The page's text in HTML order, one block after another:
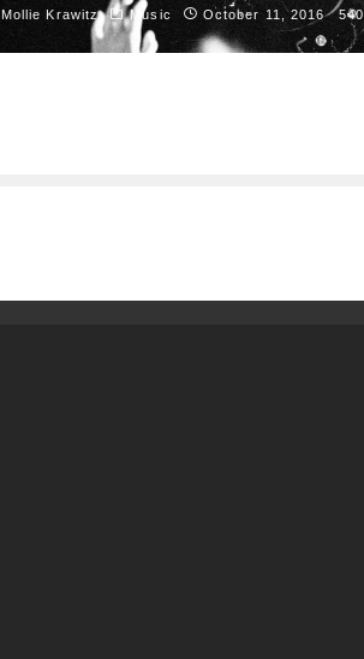
Mollie Krawitz Music October 11, 2016 540